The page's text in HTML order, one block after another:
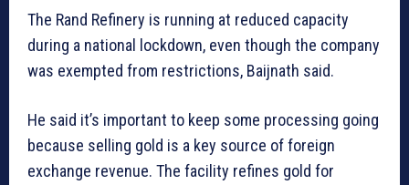
The Rand Refinery is running at reduced capacity
during a national lockdown, even though the company
was exempted from restrictions, Baijnath said.
He said it’s important to keep some processing going
because selling gold is a key source of foreign
exchange revenue. The facility refines gold for